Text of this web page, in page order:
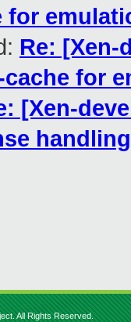
for
Re: [Xen-
for
[Xen-
handling
All Rights Reserved.